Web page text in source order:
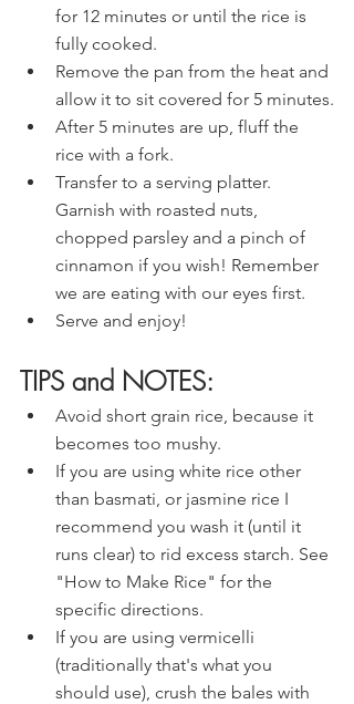
for 12 minutes or until the rice is
fully cooked.
Remove the pan from the heat and
allow it to sit covered for 5 minutes.
After 5 minutes are up, fluff the
rice with a fork.
Transfer to a serving platter.
Garnish with roasted nuts,
chopped parsley and a pinch of
cinnamon if you wish! Remember
we are eating with our eyes first.
Serve and enjoy!
TIPS and NOTES:
Avoid short grain rice, because it
becomes too mushy.
If you are using white rice other
than basmati, or jasmine rice I
recommend you wash it (until it
runs clear) to rid excess starch. See
"How to Make Rice" for the
specific directions.
If you are using vermicelli
(traditionally that's what you
should use), crush the bales with